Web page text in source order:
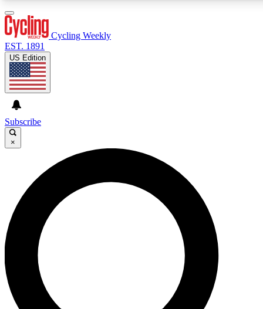
GET CLUB ACCESS QUICK
For the quickest way to join, enter your email below. We’ll
send a confirmation email and sign you up to Cycling
Weekly newsletters with the latest cycling news, riding
advice and features.
Contact me with news and offers from other Future brands
Cycling Weekly
EST. 1891
US Edition
Subscribe
×